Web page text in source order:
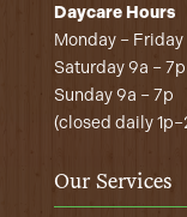
Daycare Hours
Monday – Friday
Saturday 9a – 7p
Sunday 9a – 7p
(closed daily
Our Services